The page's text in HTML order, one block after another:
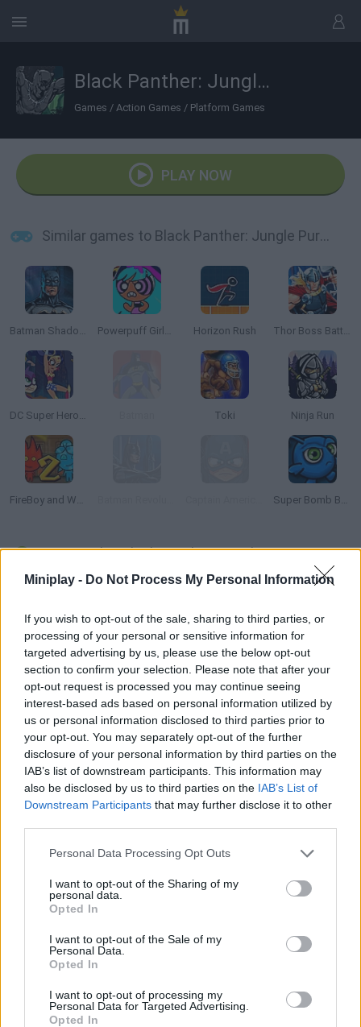
Miniplay - Do Not Process My Personal Information
If you wish to opt-out of the sale, sharing to third parties, or
processing of your personal or sensitive information for
targeted advertising by us, please use the below opt-out
section to confirm your selection. Please note that after your
opt-out request is processed you may continue seeing
interest-based ads based on personal information utilized by
us or personal information disclosed to third parties prior to
your opt-out. You may separately opt-out of the further
disclosure of your personal information by third parties on the
IAB’s list of downstream participants. This information may
also be disclosed by us to third parties on the IAB’s List of
Downstream Participants that may further disclose it to other
Personal Data Processing Opt Outs
I want to opt-out of the Sharing of my
personal data.
Opted In
I want to opt-out of the Sale of my
Personal Data.
Opted In
I want to opt-out of processing my
Personal Data for Targeted Advertising.
Opted In
Black Panther: Jungle Pursuit
Games / Action Games / Platform Games
PLAY NOW
Similar games to Black Panther: Jungle Pursuit
Batman Shadow Combat Powerpuff Girls: Hypno Bliss Horizon Rush Thor Boss Battles
DC Super Hero Girls: Super Late! Toki Ninja Run
FireBoy and Watergirl 2: The Light Temple Super Bomb Bugs
How to play Black Panther: Jungle Pursuit?
This is an eye candy for Marvel fans! Control Black Panther and
currently developing a secret weapon. With your help, he can
defeat them all and deactivate the weapon in order to save the
rainforest. Make good use of Black Panther's agility and speed!
Tags
ACTION GAMES
MOBILE GAMES
SUPERHERO GAMES
GAMES WITH WALKTHROUGHS